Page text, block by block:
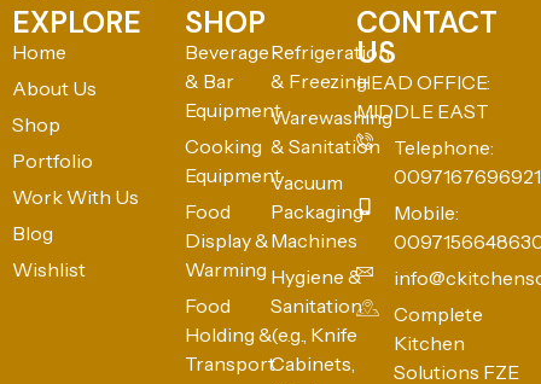
EXPLORE
Home
About Us
Shop
Portfolio
Work With Us
Blog
Wishlist
SHOP
Beverage
& Bar
Equipment
Cooking
Equipment
Food
Display &
Warming
Food
Holding &
Transport
Refrigeration
& Freezing
Warewashing
& Sanitation
Vacuum
Packaging
Machines
Hygiene &
Sanitation
(e.g., Knife
Cabinets,
CONTACT
US
HEAD OFFICE:
MIDDLE EAST
Telephone:
0097167696921
Mobile:
Complete
Kitchen
Solutions FZE